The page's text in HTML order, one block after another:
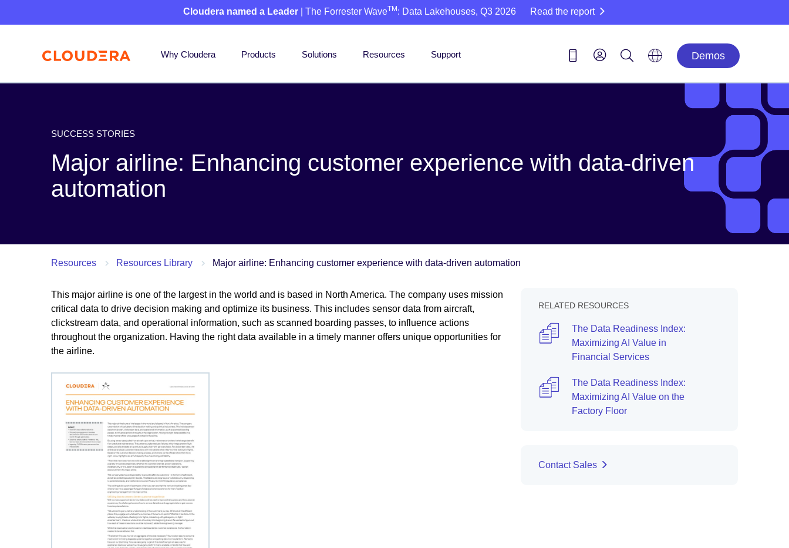
Cloudera named a Leader | The Forrester WaveTM : Data Lakehouses, Q3 2026 Read the report
Why Cloudera Products Solutions Resources Support Demos
SUCCESS STORIES
Major airline: Enhancing customer experience with data-driven
automation
Resources Resources Library Major airline: Enhancing customer experience with data-driven automation
This major airline is one of the largest in the world and is based in North America. The company uses mission
critical data to drive decision making and optimize its business. This includes sensor data from aircraft,
clickstream data, and operational information, such as scanned boarding passes, to influence actions
throughout the organization. Having the right data available in a timely manner offers unique opportunities for
the airline.
RELATED RESOURCES
The Data Readiness Index:
Maximizing AI Value in
Financial Services
The Data Readiness Index:
Maximizing AI Value on the
Factory Floor
Contact Sales